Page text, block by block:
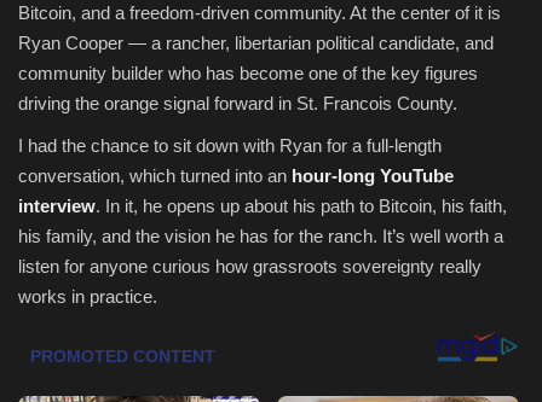
Technology
Marketings
Health & Nutrition
Lifestyle
Travel
Entertainment
Bitcoin, and a freedom-driven community. At the center of it is
Ryan Cooper — a rancher, libertarian political candidate, and
community builder who has become one of the key figures
driving the orange signal forward in St. Francois County.
I had the chance to sit down with Ryan for a full-length
conversation, which turned into an hour-long YouTube
interview. In it, he opens up about his path to Bitcoin, his faith,
his family, and the vision he has for the ranch. It’s well worth a
listen for anyone curious how grassroots sovereignty really
works in practice.